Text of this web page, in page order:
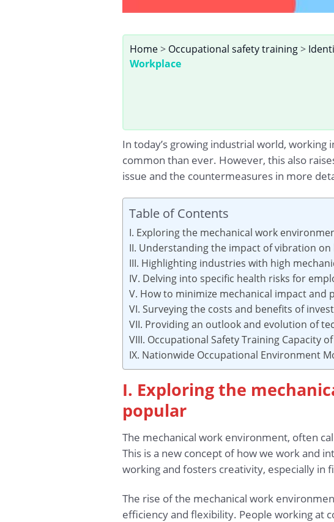
Home> Occupational safety training>
Workplace
In today’s growing industrial world,
common than ever. However, this also
issue and the countermeasures in more
Table of Contents
I. Exploring the mechanical work
II. Understanding the impact of vibration
III. Highlighting industries with high
IV. Delving into specific health risks for
V. How to minimize mechanical impact and
VI. Surveying the costs and benefits of
VII. Providing an outlook and evolution of
VIII. Occupational Safety Training Capacity
IX. Nationwide Occupational Environment
I. Exploring the
popular
The mechanical work environment, often
This is a new concept of how we work and
working and fosters creativity, especially in
The rise of the mechanical work
efficiency and flexibility. People working at